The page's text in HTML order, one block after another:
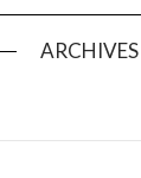
ARCHIVES